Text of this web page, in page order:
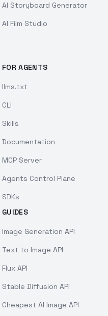
AI Storyboard Generator
AI Film Studio
FOR AGENTS
llms.txt
CLI
Skills
Documentation
MCP Server
Agents Control Plane
SDKs
GUIDES
Image Generation API
Text to Image API
Flux API
Stable Diffusion API
Cheapest AI Image API